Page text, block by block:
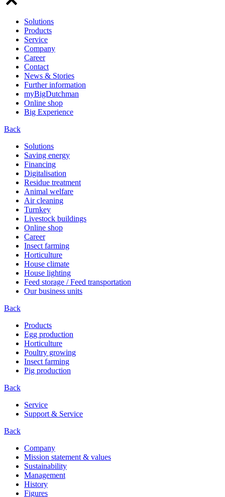
Solutions
Products
Service
Company
Career
Contact
News & Stories
Further information
myBigDutchman
Online shop
Big Experience
Back
Solutions
Saving energy
Financing
Digitalisation
Residue treatment
Animal welfare
Air cleaning
Turnkey
Livestock buildings
Online shop
Career
Insect farming
Horticulture
House climate
House lighting
Feed storage / Feed transportation
Our business units
Back
Products
Egg production
Horticulture
Poultry growing
Insect farming
Pig production
Back
Service
Support & Service
Back
Company
Mission statement & values
Sustainability
Management
History
Figures